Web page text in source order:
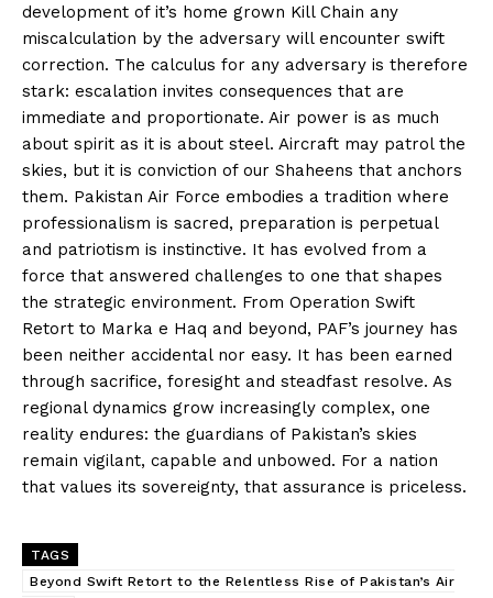
development of it’s home grown Kill Chain any
miscalculation by the adversary will encounter swift
correction. The calculus for any adversary is therefore
stark: escalation invites consequences that are
immediate and proportionate. Air power is as much
about spirit as it is about steel. Aircraft may patrol the
skies, but it is conviction of our Shaheens that anchors
them. Pakistan Air Force embodies a tradition where
professionalism is sacred, preparation is perpetual
and patriotism is instinctive. It has evolved from a
force that answered challenges to one that shapes
the strategic environment. From Operation Swift
Retort to Marka e Haq and beyond, PAF’s journey has
been neither accidental nor easy. It has been earned
through sacrifice, foresight and steadfast resolve. As
regional dynamics grow increasingly complex, one
reality endures: the guardians of Pakistan’s skies
remain vigilant, capable and unbowed. For a nation
that values its sovereignty, that assurance is priceless.
TAGS
Beyond Swift Retort to the Relentless Rise of Pakistan’s Air